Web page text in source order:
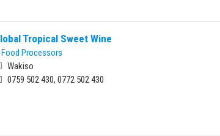
Tropical Sweet Wine
Food Processors
Wakiso
0759 502 430, 0772 502 430